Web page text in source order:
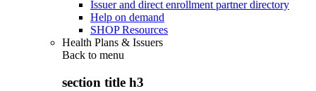
Issuer and direct enrollment partner directory
Help on demand
SHOP Resources
Health Plans & Issuers
Back to menu
section title h3